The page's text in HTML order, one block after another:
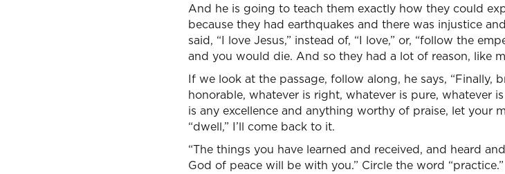
And he is going to teach them exactly how they could
because they had earthquakes and there was injustice
said, “I love Jesus,” instead of, “I love,” or, “follow the
and you would die. And so they had a lot of reason, like
If we look at the passage, follow along, he says, “Finally,
honorable, whatever is right, whatever is pure, whatever
is any excellence and anything worthy of praise, let your
“dwell,” I’ll come back to it.
“The things you have learned and received, and heard
God of peace will be with you.” Circle the word “practice.”